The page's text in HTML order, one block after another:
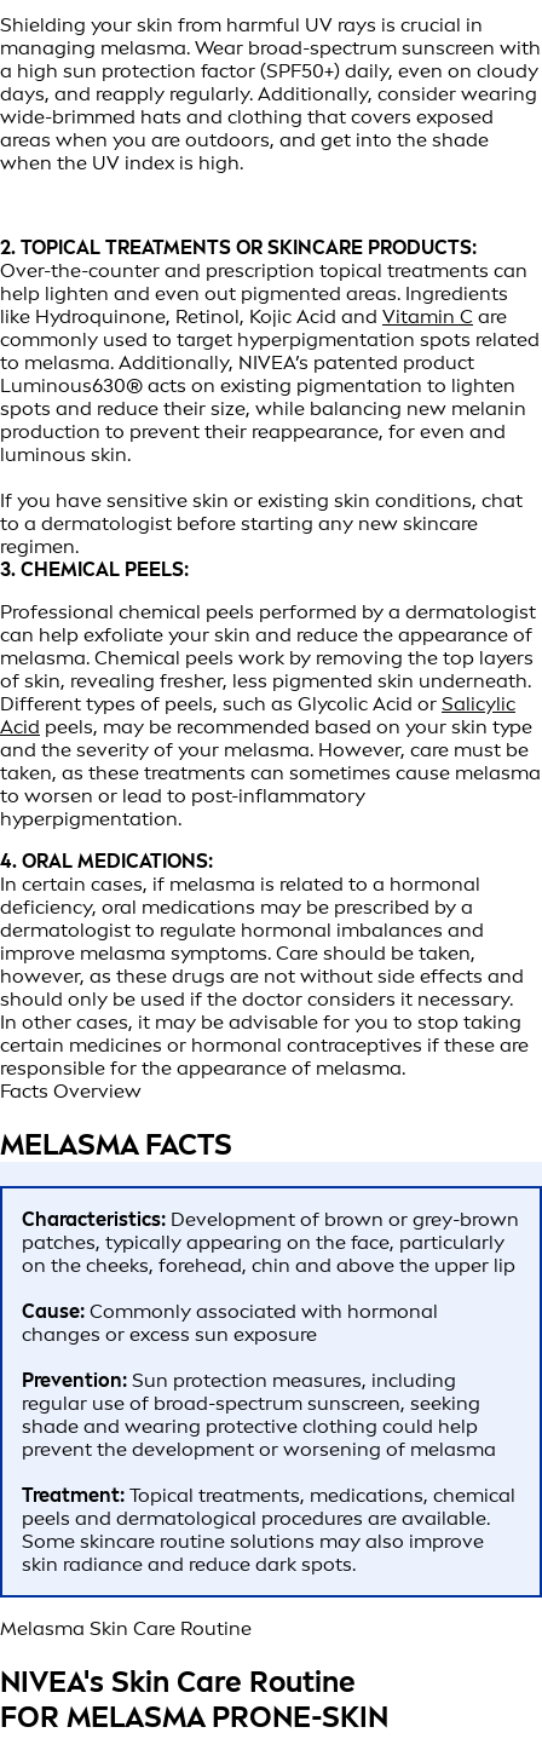
Shielding your skin from harmful UV rays is crucial in
managing melasma. Wear broad-spectrum sunscreen with
a high sun protection factor (SPF50+) daily, even on cloudy
days, and reapply regularly. Additionally, consider wearing
wide-brimmed hats and clothing that covers exposed
areas when you are outdoors, and get into the shade
when the UV index is high.
2. TOPICAL TREATMENTS OR SKINCARE PRODUCTS:
Over-the-counter and prescription topical treatments can
help lighten and even out pigmented areas. Ingredients
like Hydroquinone, Retinol, Kojic Acid and Vitamin C are
commonly used to target hyperpigmentation spots related
to melasma. Additionally, NIVEA’s patented product
Luminous630® acts on existing pigmentation to lighten
spots and reduce their size, while balancing new melanin
production to prevent their reappearance, for even and
luminous skin.
If you have sensitive skin or existing skin conditions, chat
to a dermatologist before starting any new skincare
regimen.
3. CHEMICAL PEELS:
Professional chemical peels performed by a dermatologist
can help exfoliate your skin and reduce the appearance of
melasma. Chemical peels work by removing the top layers
of skin, revealing fresher, less pigmented skin underneath.
Different types of peels, such as Glycolic Acid or Salicylic
Acid peels, may be recommended based on your skin type
and the severity of your melasma. However, care must be
taken, as these treatments can sometimes cause melasma
to worsen or lead to post-inflammatory
hyperpigmentation.
4. ORAL MEDICATIONS:
In certain cases, if melasma is related to a hormonal
deficiency, oral medications may be prescribed by a
dermatologist to regulate hormonal imbalances and
improve melasma symptoms. Care should be taken,
however, as these drugs are not without side effects and
should only be used if the doctor considers it necessary.
In other cases, it may be advisable for you to stop taking
certain medicines or hormonal contraceptives if these are
responsible for the appearance of melasma.
Facts Overview
MELASMA FACTS
Characteristics: Development of brown or grey-brown
patches, typically appearing on the face, particularly
on the cheeks, forehead, chin and above the upper lip
Cause: Commonly associated with hormonal
changes or excess sun exposure
Prevention: Sun protection measures, including
regular use of broad-spectrum sunscreen, seeking
shade and wearing protective clothing could help
prevent the development or worsening of melasma
Treatment: Topical treatments, medications, chemical
peels and dermatological procedures are available.
Some skincare routine solutions may also improve
skin radiance and reduce dark spots.
Melasma Skin Care Routine
NIVEA's Skin Care Routine
FOR MELASMA PRONE-SKIN